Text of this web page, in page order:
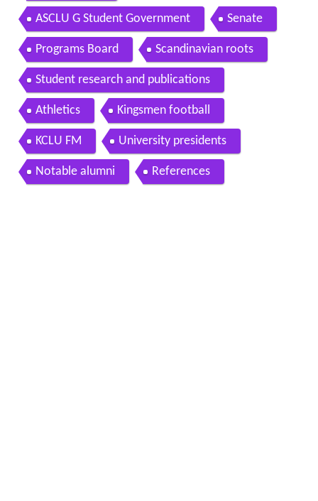
ASCLU G Student Government Senate
Programs Board Scandinavian roots
Student research and publications
Athletics Kingsmen football
KCLU FM University presidents
Notable alumni References